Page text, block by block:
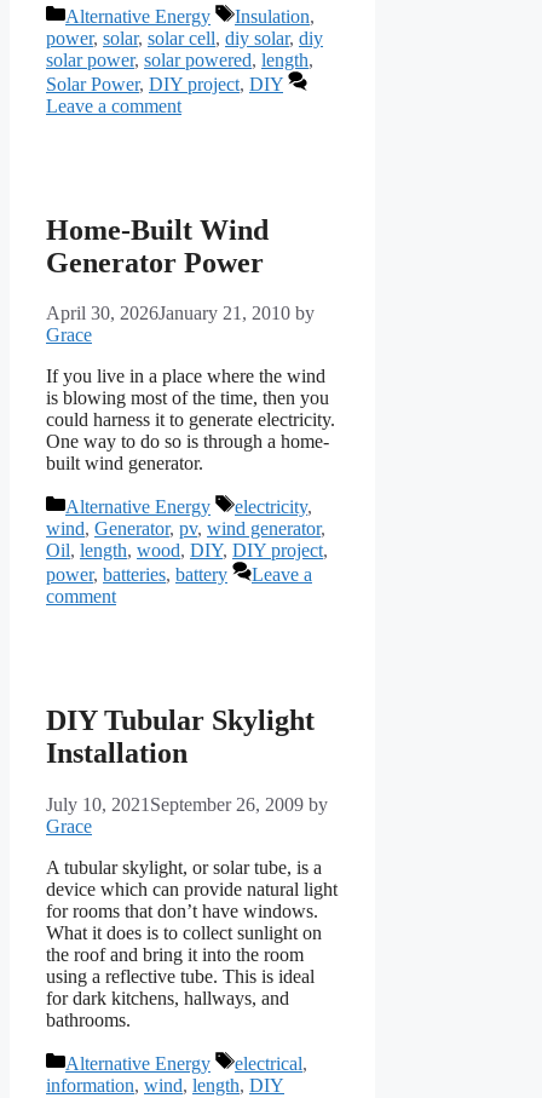
Categories
Alternative Energy Tags
Insulation,
power, solar, solar cell, diy solar, diy
solar power, solar powered, length,
Solar Power, DIY project, DIY
Leave a comment
Home-Built Wind
Generator Power
April 30, 2026January 21, 2010 by
Grace
If you live in a place where the wind
is blowing most of the time, then you
could harness it to generate electricity.
One way to do so is through a home-
built wind generator.
Categories
Alternative Energy Tags
electricity,
wind, Generator, pv, wind generator,
Oil, length, wood, DIY, DIY project,
power, batteries, battery
Leave a
comment
DIY Tubular Skylight
Installation
July 10, 2021 September 26, 2009 by
Grace
A tubular skylight, or solar tube, is a
device which can provide natural light
for rooms that don’t have windows.
What it does is to collect sunlight on
the roof and bring it into the room
using a reflective tube. This is ideal
for dark kitchens, hallways, and
bathrooms.
Categories
Alternative Energy Tags
electrical,
information, wind, length, DIY